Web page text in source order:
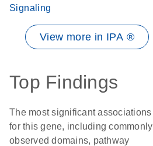
Signaling
View more in IPA ®
Top Findings
The most significant associations
for this gene, including commonly
observed domains, pathway